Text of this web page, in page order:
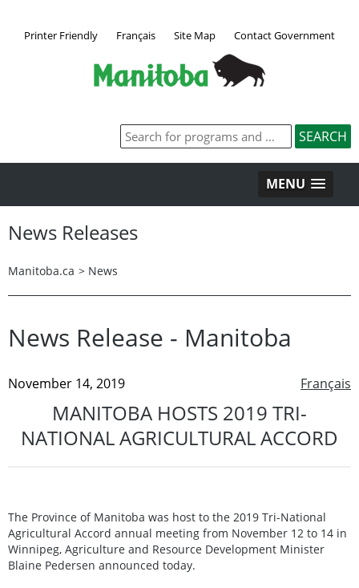
Printer Friendly Français Site Map Contact Government
MENU
News Releases
Manitoba.ca > News
News Release - Manitoba
Français
November 14, 2019
MANITOBA HOSTS 2019 TRI-
NATIONAL AGRICULTURAL ACCORD
The Province of Manitoba was host to the 2019 Tri-National
Agricultural Accord annual meeting from November 12 to 14 in
Winnipeg, Agriculture and Resource Development Minister
Blaine Pedersen announced today.